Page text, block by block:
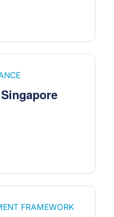
FRAMEWORK